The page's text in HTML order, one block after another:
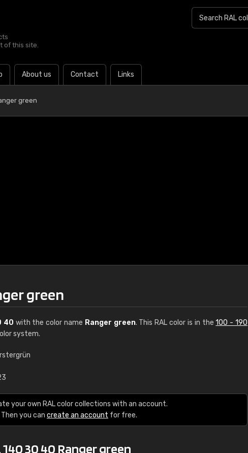
of this site.
About us Contact Links
green
green
40 with the color name Ranger green. This RAL color is in the100 - 190
system.
your own RAL color collections with an account.
you can create an account for free.
30 40 Ranger green
RAL K7 water based